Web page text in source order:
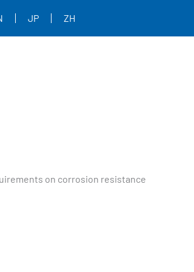
JP ZH
on corrosion resistance